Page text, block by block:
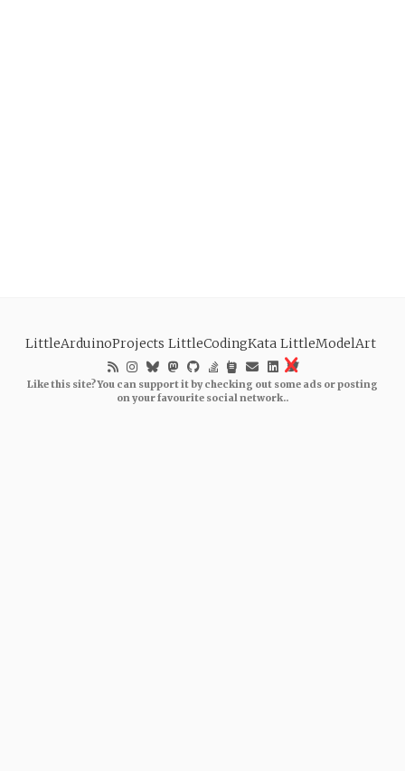
LittleArduinoProjects LittleCodingKata LittleModelArt
Like this site? You can support it by checking out some ads or posting
on your favourite social network..